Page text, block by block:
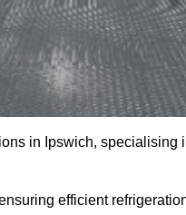
in Ipswich, specialising
efficient